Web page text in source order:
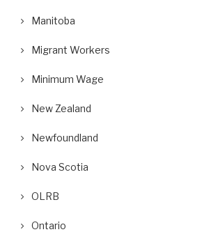
Manitoba
Migrant Workers
Minimum Wage
New Zealand
Newfoundland
Nova Scotia
OLRB
Ontario